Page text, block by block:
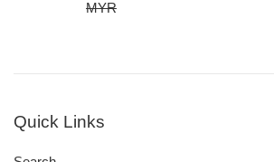
MYR
Quick Links